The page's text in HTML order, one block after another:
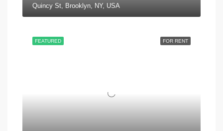
Quincy St, Brooklyn, NY, USA
FOR RENT
FEATURED